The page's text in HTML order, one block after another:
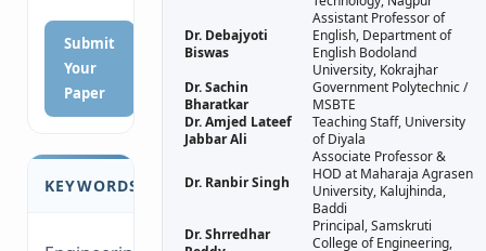
Submit
Your
Paper
KEYWORDS
Dr. Debajyoti
Biswas
Assistant Professor of
English, Department of
English Bodoland
University, Kokrajhar
Dr. Sachin
Bharatkar
Government Polytechnic /
MSBTE
Dr. Amjed Lateef
Jabbar Ali
Teaching Staff, University
of Diyala
Dr. Ranbir Singh
Associate Professor &
HOD at Maharaja Agrasen
University, Kalujhinda,
Baddi
Dr. Shrredhar
Principal, Samskruti
College of Engineering,